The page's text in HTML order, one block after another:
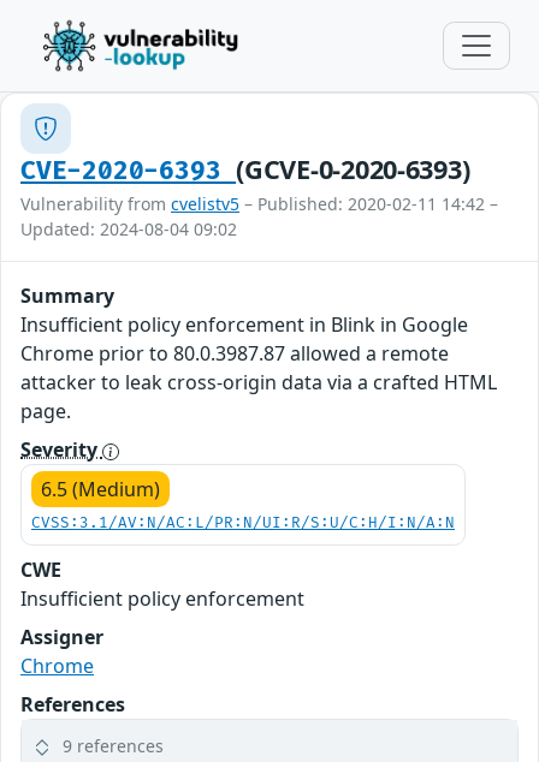
CVE-2020-6393(GCVE-0-2020-6393)
Vulnerability from cvelistv5 – Published: 2020-02-11 14:42 –
Updated: 2024-08-04 09:02
Summary
Insufficient policy enforcement in Blink in Google
Chrome prior to 80.0.3987.87 allowed a remote
attacker to leak cross-origin data via a crafted HTML
page.
Severity
6.5 (Medium)
CVSS:3.1/AV:N/AC:L/PR:N/UI:R/S:U/C:H/I:N/A:N
CWE
Insufficient policy enforcement
Assigner
Chrome
References
9 references